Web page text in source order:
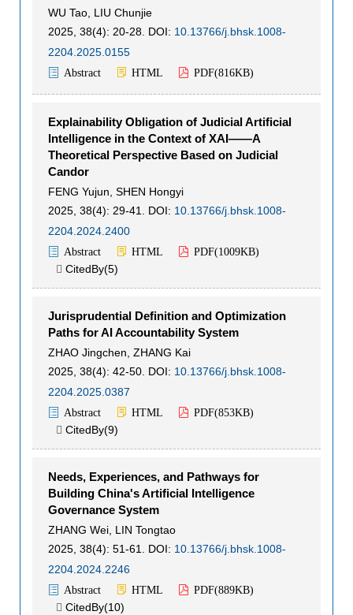
WU Tao LIU Chunjie
2025, 38(4): 20-28. DOI: 10.13766/j.bhsk.1008-
2204.2025.0155
Abstract HTML PDF(816KB)
Explainability Obligation of Judicial Artificial
Intelligence in the Context of XAI——A
Theoretical Perspective Based on Judicial
Candor
FENG Yujun SHEN Hongyi
2025, 38(4): 29-41.
DOI: 10.13766/j.bhsk.1008-
2204.2024.2400
Abstract HTML PDF(1009KB)
 CitedBy(5)
Jurisprudential Definition and Optimization
Paths for AI Accountability System
ZHAO Jingchen ZHANG Kai
2025, 38(4): 42-50. DOI: 10.13766/j.bhsk.1008-
2204.2025.0387
Abstract HTML PDF(853KB)
 CitedBy(9)
Needs, Experiences, and Pathways for
Building China's Artificial Intelligence
Governance System
ZHANG Wei LIN Tongtao
2025, 38(4): 51-61.
DOI: 10.13766/j.bhsk.1008-
2204.2024.2246
Abstract HTML PDF(889KB)
 CitedBy(10)